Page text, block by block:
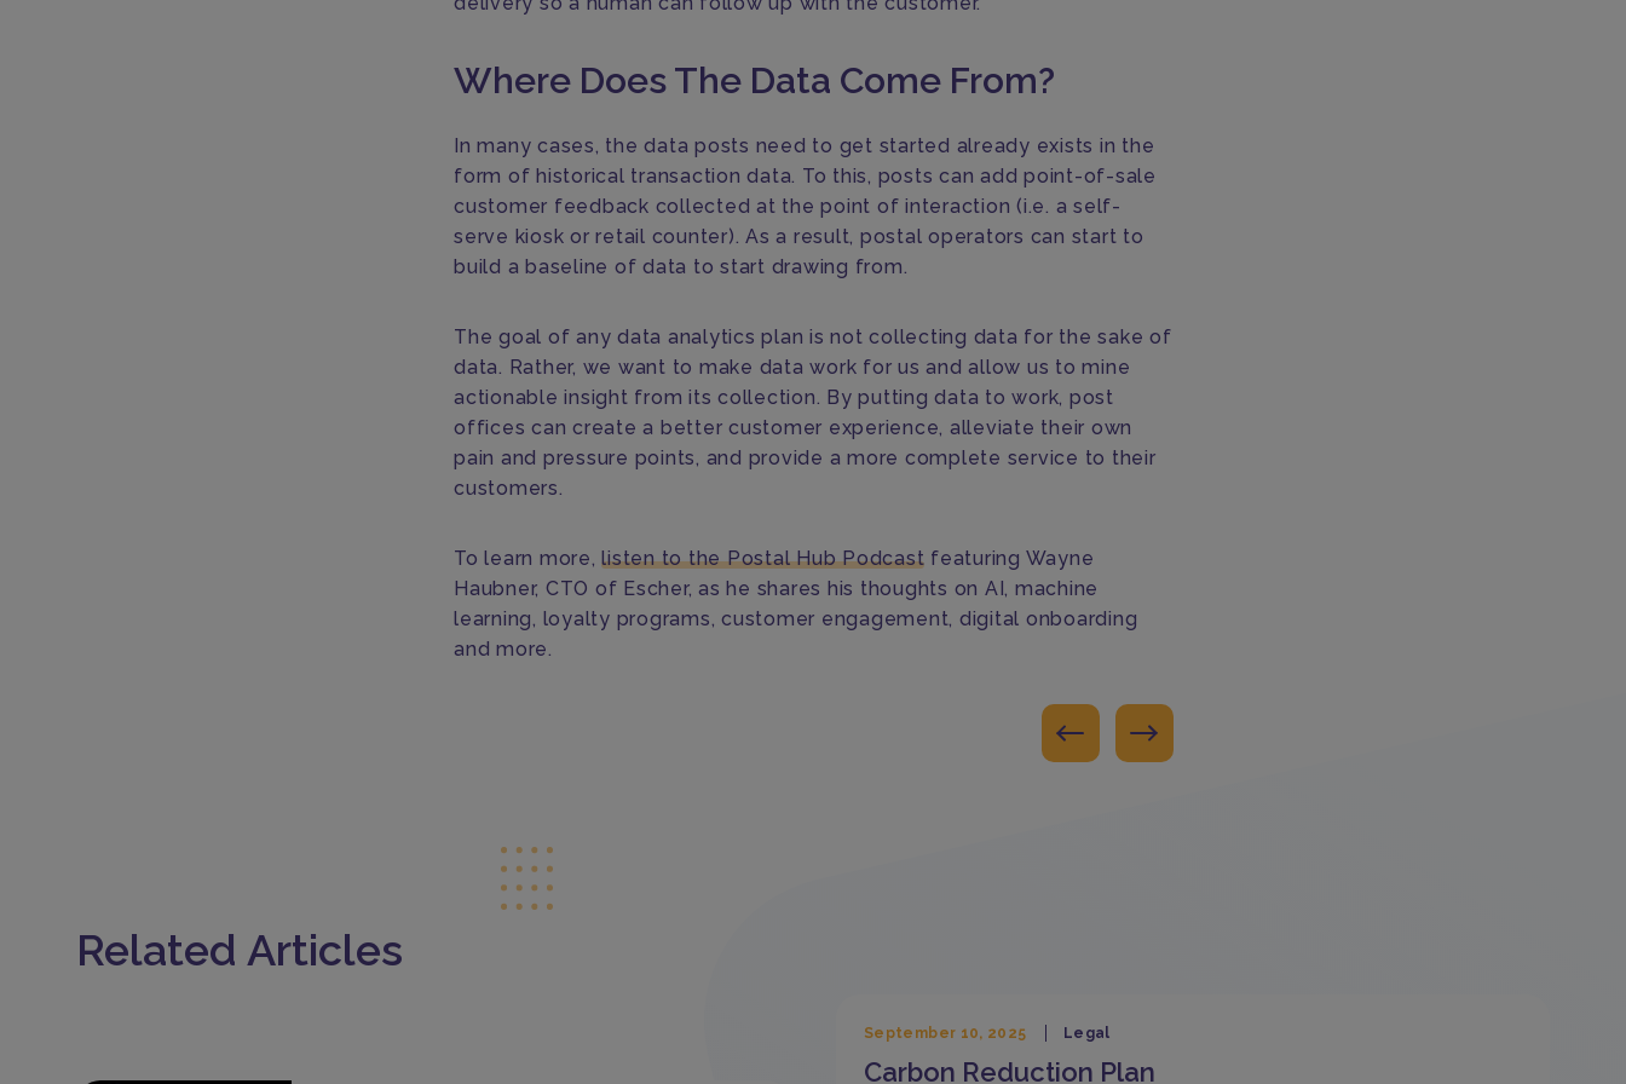
Where Does The Data Come From?
In many cases, the data posts need to get started already exists in the
form of historical transaction data. To this, posts can add point-of-sale
customer feedback collected at the point of interaction (i.e. a self-
serve kiosk or retail counter). As a result, postal operators can start to
build a baseline of data to start drawing from.
The goal of any data analytics plan is not collecting data for the sake of
data. Rather, we want to make data work for us and allow us to mine
actionable insight from its collection. By putting data to work, post
offices can create a better customer experience, alleviate their own
pain and pressure points, and provide a more complete service to their
customers.
To learn more,listen to the Postal Hub Podcast featuring Wayne
Haubner, CTO of Escher, as he shares his thoughts on AI, machine
learning, loyalty programs, customer engagement, digital onboarding
and more.
Related Articles
September 10, 2025 Legal
Carbon Reduction Plan